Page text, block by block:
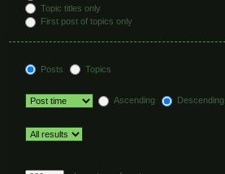
Topic titles only
First post of topics only
Posts
Topics
Ascending
Descending